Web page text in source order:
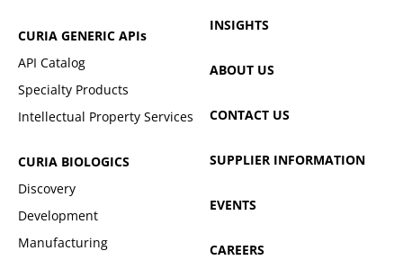
CURIA GENERIC APIs
API Catalog
Specialty Products
Intellectual Property Services
CURIA BIOLOGICS
Discovery
Development
Manufacturing
INSIGHTS
ABOUT US
CONTACT US
SUPPLIER INFORMATION
EVENTS
CAREERS